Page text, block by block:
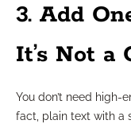
3. Add
It’s Not a
You don’t need high-
fact, plain text with a